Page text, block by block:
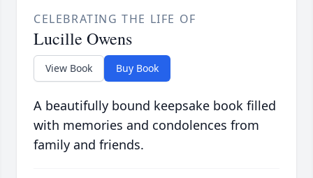
CELEBRATING THE LIFE OF
Lucille Owens
View Book Buy Book
A beautifully bound keepsake book filled
with memories and condolences from
family and friends.